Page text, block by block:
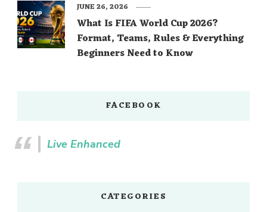
What Is FIFA World Cup 2026?
Format, Teams, Rules & Everything
Beginners Need to Know
JUNE 26, 2026
FACEBOOK
Live Enhanced
CATEGORIES